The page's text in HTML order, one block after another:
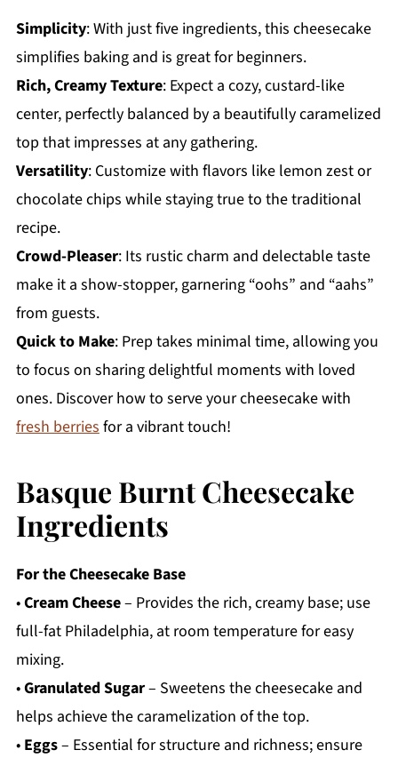
Simplicity: With just five ingredients, this cheesecake
simplifies baking and is great for beginners.
Rich, Creamy Texture: Expect a cozy, custard-like
center, perfectly balanced by a beautifully caramelized
top that impresses at any gathering.
Versatility: Customize with flavors like lemon zest or
chocolate chips while staying true to the traditional
recipe.
Crowd-Pleaser: Its rustic charm and delectable taste
make it a show-stopper, garnering “oohs” and “aahs”
from guests.
Quick to Make: Prep takes minimal time, allowing you
to focus on sharing delightful moments with loved
ones. Discover how to serve your cheesecake with
fresh berriesfor a vibrant touch!
Basque Burnt Cheesecake
Ingredients
For the Cheesecake Base
•Cream Cheese– Provides the rich, creamy base; use
full-fat Philadelphia, at room temperature for easy
mixing.
•Granulated Sugar– Sweetens the cheesecake and
helps achieve the caramelization of the top.
• Eggs– Essential for structure and richness; ensure